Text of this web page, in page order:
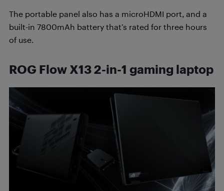
The portable panel also has a microHDMI port, and a
built-in 7800mAh battery that’s rated for three hours
of use.
ROG Flow X13 2-in-1 gaming laptop